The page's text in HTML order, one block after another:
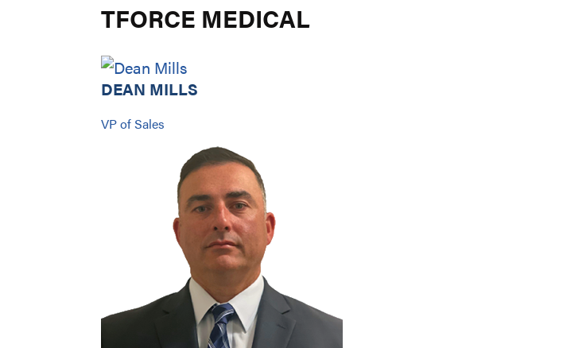
TFORCE MEDICAL
DEAN MILLS
VP of Sales